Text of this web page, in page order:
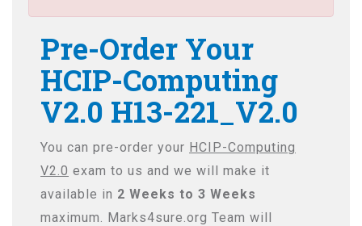
Pre-Order Your
HCIP-Computing
V2.0 H13-221_V2.0
You can pre-order your HCIP-Computing
V2.0 exam to us and we will make it
available in 2 Weeks to 3 Weeks
maximum. Marks4sure.org Team will